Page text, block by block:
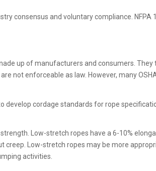
consensus and voluntary compliance.
up of manufacturers and consumers.
not enforceable as law. However, many
cordage standards for rope
Low-stretch ropes have a 6-10%
Low-stretch ropes may be more
activities.